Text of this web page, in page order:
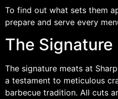
To find out what sets them
prepare and serve every
The Signature
The signature meats at
a testament to meticulous
barbecue tradition. All cuts